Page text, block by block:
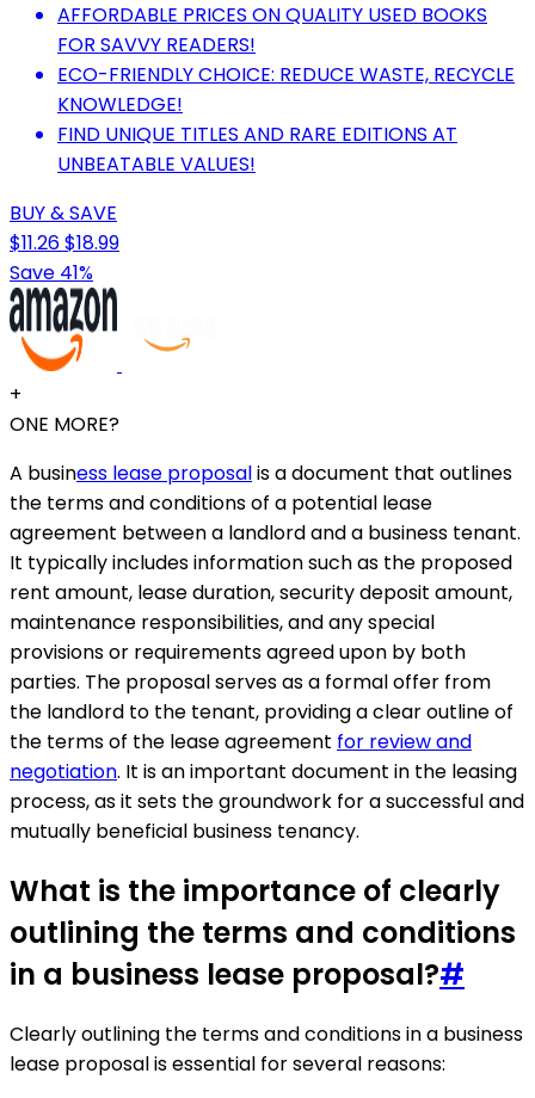
AFFORDABLE PRICES ON QUALITY USED BOOKS
FOR SAVVY READERS!
ECO-FRIENDLY CHOICE: REDUCE WASTE, RECYCLE
KNOWLEDGE!
FIND UNIQUE TITLES AND RARE EDITIONS AT
UNBEATABLE VALUES!
BUY & SAVE
$11.26$18.99
Save 41%
+
ONE MORE?
A business lease proposalis a document that outlines
the terms and conditions of a potential lease
agreement between a landlord and a business tenant.
It typically includes information such as the proposed
rent amount, lease duration, security deposit amount,
maintenance responsibilities, and any special
provisions or requirements agreed upon by both
parties. The proposal serves as a formal offer from
the landlord to the tenant, providing a clear outline of
the terms of the lease agreement for review and
negotiation. It is an important document in the leasing
process, as it sets the groundwork for a successful and
mutually beneficial business tenancy.
What is the importance of clearly
outlining the terms and conditions
in a business lease proposal?#
Clearly outlining the terms and conditions in a business
lease proposal is essential for several reasons: